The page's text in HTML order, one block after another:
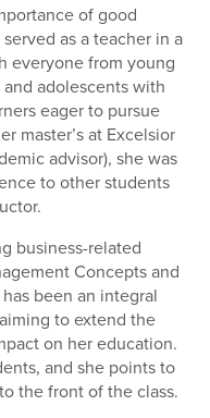
of good
as a teacher in a
everyone from young
adolescents with
eager to pursue
master’s at Excelsior
advisor), she was
to other students
business-related
Concepts and
been an integral
to extend the
on her education.
and she points to
the front of the class.